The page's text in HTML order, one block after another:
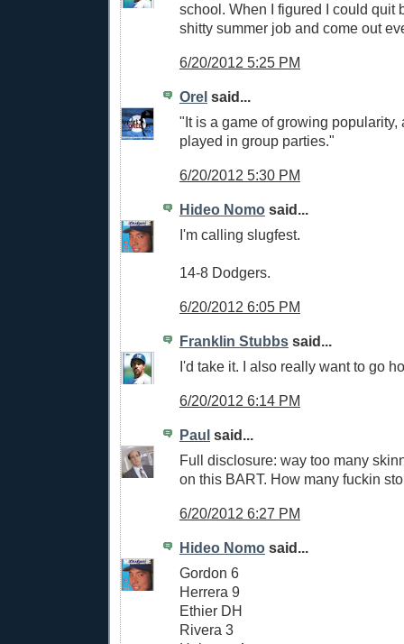
school. When I figured I could quit
shitty summer job and come out
6/20/2012 5:25 PM
Orel said...
"It is a game of growing popularity,
played in group parties."
6/20/2012 5:30 PM
Hideo Nomo said...
I'm calling slugfest.
14-8 Dodgers.
6/20/2012 6:05 PM
Franklin Stubbs said...
I'd take it. I also really want to go
6/20/2012 6:14 PM
Paul said...
Full disclosure: way too many
on this BART. How many fuckin
6/20/2012 6:27 PM
Hideo Nomo said...
Gordon 6
Herrera 9
Ethier DH
Rivera 3